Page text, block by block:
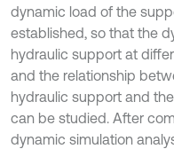
dynamic load of the
established, so that the
hydraulic support at
and the relationship
hydraulic support and
can be studied. After
dynamic simulation